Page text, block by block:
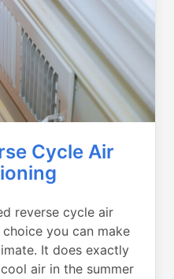
Cycle Air
reverse cycle air
you can make
It does exactly
air in the summer